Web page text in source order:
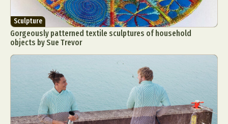
Sculpture
Gorgeously patterned textile sculptures of household
objects by Sue Trevor